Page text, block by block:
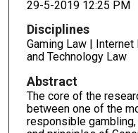
29-5-2019 12:25 PM
Disciplines
Gaming Law |
and Technology Law
Abstract
The core of the
between one of the
responsible